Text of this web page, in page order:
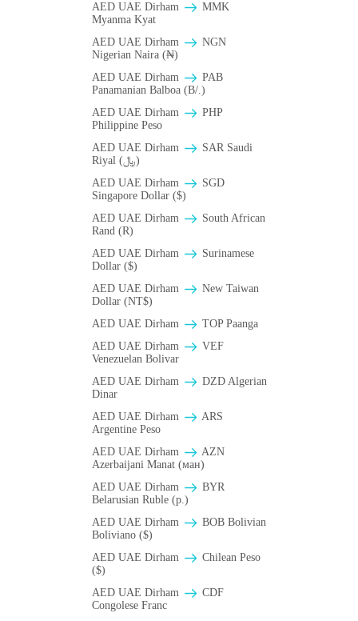
AED UAE Dirham
MMK
Myanma Kyat
AED UAE Dirham
NGN
Nigerian Naira (₦)
AED UAE Dirham
PAB
Panamanian Balboa (B/.)
AED UAE Dirham
PHP
Philippine Peso
AED UAE Dirham
SAR Saudi
Riyal (﷼)
AED UAE Dirham
SGD
Singapore Dollar ($)
AED UAE Dirham
South African
Rand (R)
AED UAE Dirham
Surinamese
Dollar ($)
AED UAE Dirham
New Taiwan
Dollar (NT$)
AED UAE Dirham
TOP Paanga
AED UAE Dirham
VEF
Venezuelan Bolivar
AED UAE Dirham
DZD Algerian
Dinar
AED UAE Dirham
ARS
Argentine Peso
AED UAE Dirham
AZN
Azerbaijani Manat (ман)
AED UAE Dirham
BYR
Belarusian Ruble (p.)
AED UAE Dirham
BOB Bolivian
Boliviano ($)
AED UAE Dirham
Chilean Peso
($)
AED UAE Dirham
CDF
Congolese Franc